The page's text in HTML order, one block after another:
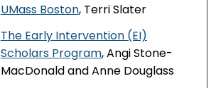
UMass Boston, Terri Slater
The Early Intervention (EI)
Scholars Program, Angi Stone-
MacDonald and Anne Douglass